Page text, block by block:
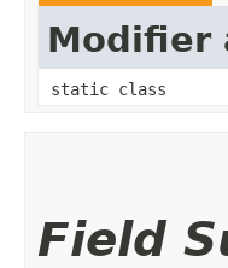
Modifier
static class
Field